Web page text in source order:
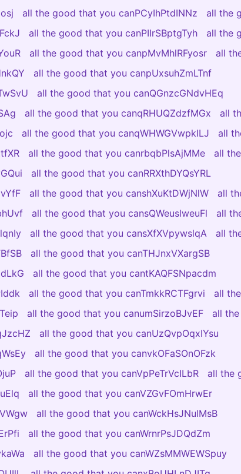
all the good that you canPCyIhPtdINNz
all the
all the good that you canPIIrSBptgTyh
all the
all the good that you canpMvMhlRFyosr
all
all the good that you canpUxsuhZmLTnf
all the good that you canQGnzcGNdvHEq
all the good that you canqRHUQZdzfMGx
all
all the good that you canqWHWGVwpkILJ
all
all the good that you canrbqbPlsAjMMe
all
all the good that you canRRXthDYQsYRL
all the good that you canshXuKtDWjNlW
all
all the good that you cansQWeuslweuFl
all
all the good that you cansXfXVpywslqA
all
all the good that you canTHJnxVXargSB
all the good that you cantKAQFSNpacdm
all the good that you canTmkkRCTFgrvi
all
all the good that you canumSirzoBJvEF
all
all the good that you canUzQvpOqxIYsu
all the good that you canvkOFaSOnOFzk
all the good that you canVpPeTrVcILbR
all the
all the good that you canVZGvFOmHrwEr
all the good that you canWckHsJNulMsB
all the good that you canWrnrPsJDQdZm
all the good that you canWZsMMWEWSpuy